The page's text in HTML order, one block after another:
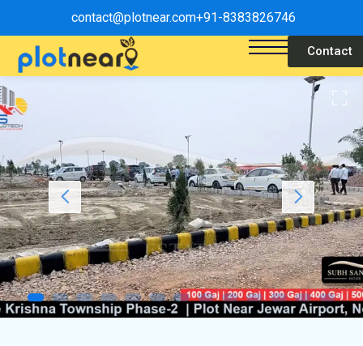
contact@plotnear.com+91-8383826746
Contact